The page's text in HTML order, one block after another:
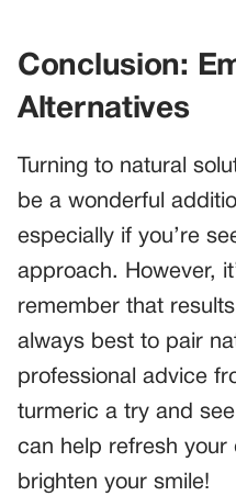
Conclusion:
Alternatives
Turning to natural
be a wonderful
especially if you’re
approach. However,
remember that
always best to pair
professional advice
turmeric a try and
can help refresh your
brighten your smile!